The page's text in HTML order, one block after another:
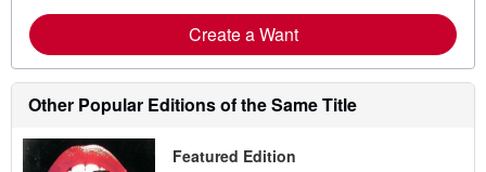
Create a Want
Other Popular Editions of the Same Title
Featured Edition